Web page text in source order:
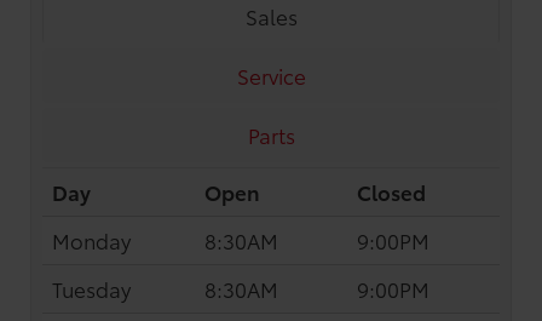
Sales
Service
Parts
Day
Open
Closed
Monday
8:30AM
9:00PM
Tuesday
8:30AM 9:00PM